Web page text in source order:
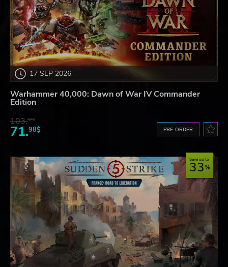
17 SEP 2026
Warhammer 40,000: Dawn of War IV Commander
Edition
103.87$
71.98$ PRE-ORDER
Save up to
33